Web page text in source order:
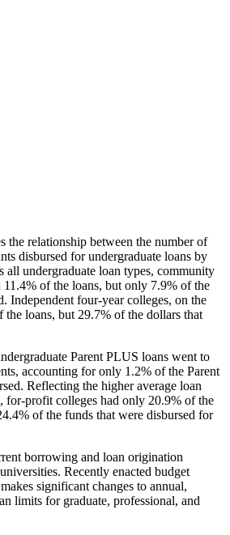
the relationship between the number of
disbursed for undergraduate loans by
all undergraduate loan types, community
11.4% of the loans, but only 7.9% of the
Independent four-year colleges, on the
the loans, but 29.7% of the dollars that
Parent PLUS loans went to
accounting for only 1.2% of the Parent
Reflecting the higher average loan
for-profit colleges had only 20.9% of the
of the funds that were disbursed for
borrowing and loan origination
Recently enacted budget
significant changes to annual,
limits for graduate, professional, and